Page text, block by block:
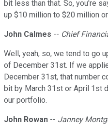
bit less than that. So, you're
up $10 million to $20 million
John Calmes -- Chief
Well, yeah, so, we tend to go
of December 31st. If we
December 31st, that number
bit by March 31st or April 1st
our portfolio.
John Rowan -- Janney